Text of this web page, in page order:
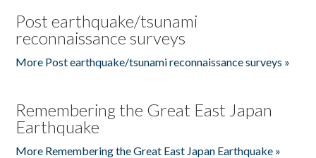
Post earthquake/tsunami
reconnaissance surveys
More Post earthquake/tsunami reconnaissance surveys »
Remembering the Great East Japan
Earthquake
More Remembering the Great East Japan Earthquake »